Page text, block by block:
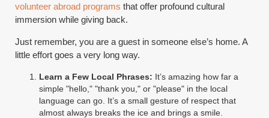
volunteer abroad programs that offer profound cultural
immersion while giving back.
Just remember, you are a guest in someone else’s home. A
little effort goes a very long way.
Learn a Few Local Phrases: It’s amazing how far a
simple "hello," "thank you," or "please" in the local
language can go. It’s a small gesture of respect that
almost always breaks the ice and brings a smile.